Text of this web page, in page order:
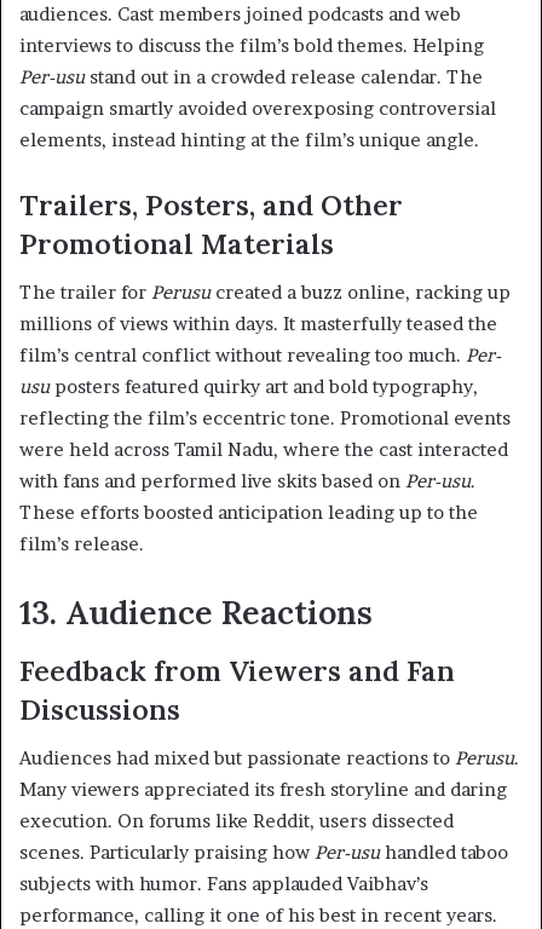
audiences. Cast members joined podcasts and web
interviews to discuss the film’s bold themes. Helping
Per-usu stand out in a crowded release calendar. The
campaign smartly avoided overexposing controversial
elements, instead hinting at the film’s unique angle.
Trailers, Posters, and Other
Promotional Materials
The trailer for Perusucreated a buzz online, racking up
millions of views within days. It masterfully teased the
film’s central conflict without revealing too much. Per-
usuposters featured quirky art and bold typography,
reflecting the film’s eccentric tone. Promotional events
were held across Tamil Nadu, where the cast interacted
with fans and performed live skits based on Per-usu.
These efforts boosted anticipation leading up to the
film’s release.
13. Audience Reactions
Feedback from Viewers and Fan
Discussions
Audiences had mixed but passionate reactions to Perusu.
Many viewers appreciated its fresh storyline and daring
execution. On forums like Reddit, users dissected
scenes. Particularly praising how Per-usuhandled taboo
subjects with humor. Fans applauded Vaibhav’s
performance, calling it one of his best in recent years.